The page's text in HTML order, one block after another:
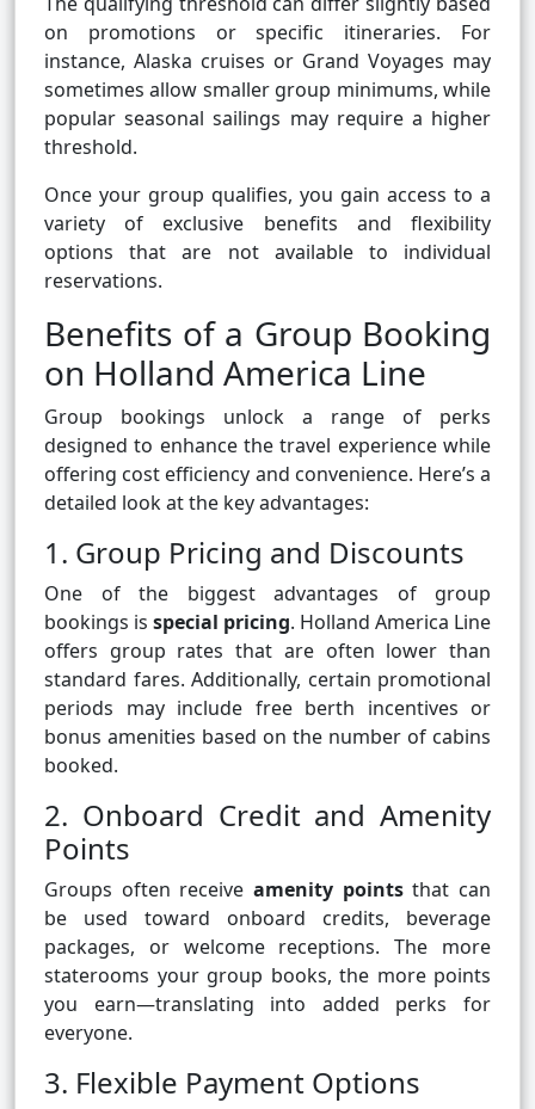
on promotions or specific itineraries. For
instance, Alaska cruises or Grand Voyages may
sometimes allow smaller group minimums, while
popular seasonal sailings may require a higher
threshold.
Once your group qualifies, you gain access to a
variety of exclusive benefits and flexibility
options that are not available to individual
reservations.
Benefits of a Group Booking
on Holland America Line
Group bookings unlock a range of perks
designed to enhance the travel experience while
offering cost efficiency and convenience. Here’s a
detailed look at the key advantages:
1. Group Pricing and Discounts
One of the biggest advantages of group
bookings is special pricing. Holland America Line
offers group rates that are often lower than
standard fares. Additionally, certain promotional
periods may include free berth incentives or
bonus amenities based on the number of cabins
booked.
2. Onboard Credit and Amenity
Points
Groups often receive amenity pointsthat can
be used toward onboard credits, beverage
packages, or welcome receptions. The more
staterooms your group books, the more points
you earn—translating into added perks for
everyone.
3. Flexible Payment Options